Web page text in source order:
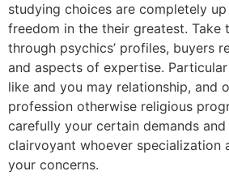
studying choices are completely
freedom in the their greatest. Take
through psychics’ profiles, buyers
and aspects of expertise.
like and you may relationship, and
profession otherwise religious
carefully your certain demands
clairvoyant whoever specialization
your concerns.